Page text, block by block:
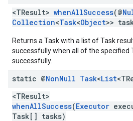
<TResult> whenAllSuccess(@
Collection<Task<Object>>
Returns a Task with a list of Task
successfully when all of the specified
successfully.
static @NonNull Task<List
<TResult>
whenAllSuccess(Executor
Task[] tasks)